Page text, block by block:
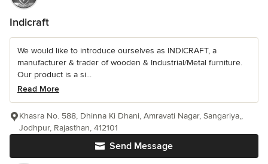
Indicraft
We would like to introduce ourselves as INDICRAFT, a
manufacturer & trader of wooden & Industrial/Metal furniture.
Our product is a si...
Read More
Send Message
Khasra No. 588, Dhinna Ki Dhani, Amravati Nagar, Sangariya,,
Jodhpur, Rajasthan, 412101